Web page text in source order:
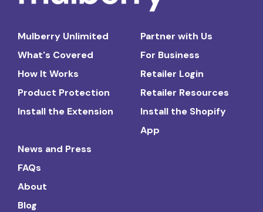
Mulberry Unlimited
What's Covered
How It Works
Product Protection
Install the Extension
Partner with Us
For Business
Retailer Login
Retailer Resources
Install the Shopify
App
News and Press
FAQs
About
Blog